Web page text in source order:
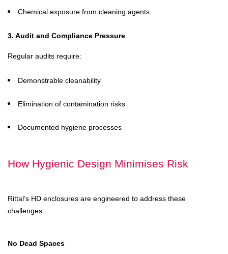
Chemical exposure from cleaning agents
3. Audit and Compliance Pressure
Regular audits require:
Demonstrable cleanability
Elimination of contamination risks
Documented hygiene processes
How Hygienic Design Minimises Risk
Rittal’s HD enclosures are engineered to address these
challenges:
No Dead Spaces